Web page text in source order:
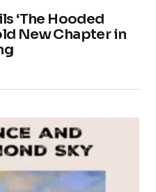
‘The Hooded
New Chapter in